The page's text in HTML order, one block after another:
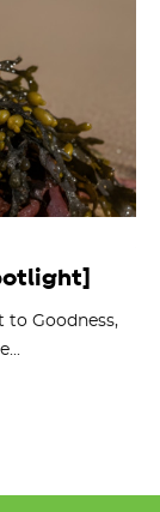
to Goodness,